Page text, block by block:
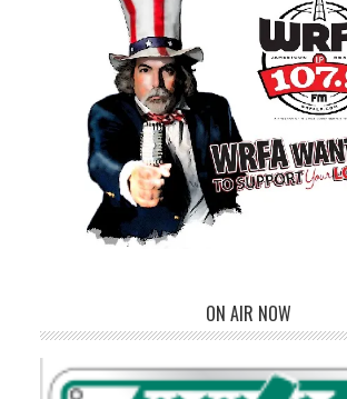
ON AIR NOW